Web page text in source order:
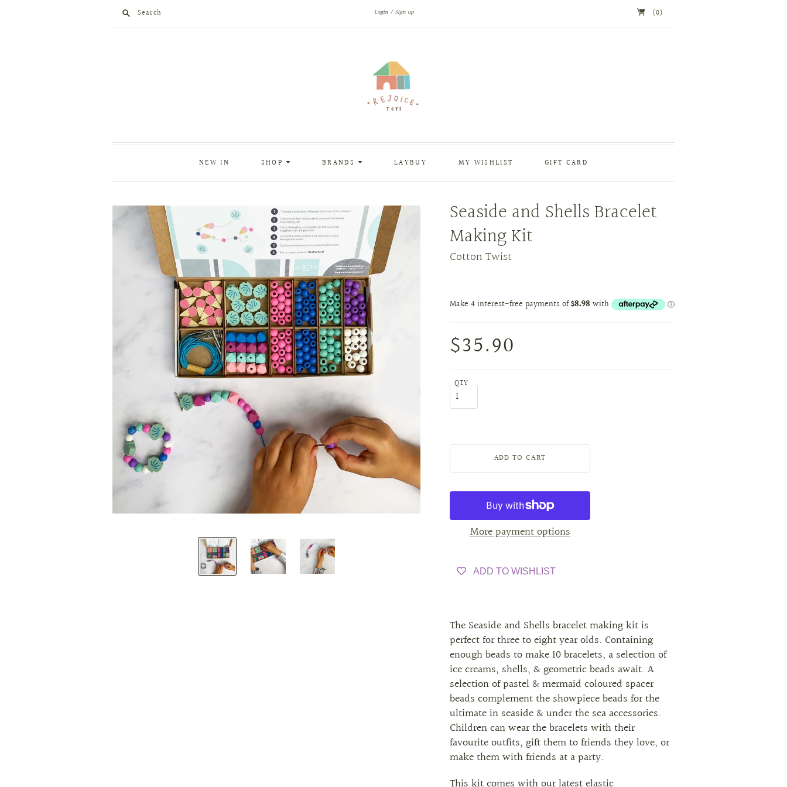
Search Login Sign up (0)
NEW IN SHOP BRANDS LAYBUY MY WISHLIST GIFT CARD
Seaside and Shells Bracelet
Making Kit
Cotton Twist
$35.90
QTY
More payment options
ADD TO WISHLIST
The Seaside and Shells bracelet making kit is
perfect for three to eight year olds. Containing
enough beads to make 10 bracelets, a selection of
ice creams, shells, & geometric beads await. A
selection of pastel & mermaid coloured spacer
beads complement the showpiece beads for the
ultimate in seaside & under the sea accessories.
Children can wear the bracelets with their
favourite outfits, gift them to friends they love, or
make them with friends at a party.
This kit comes with our latest elastic